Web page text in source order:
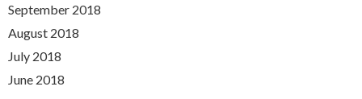
September 2018
August 2018
July 2018
June 2018